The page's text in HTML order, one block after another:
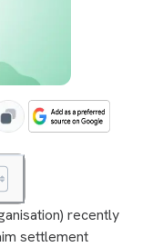
recently
settlement